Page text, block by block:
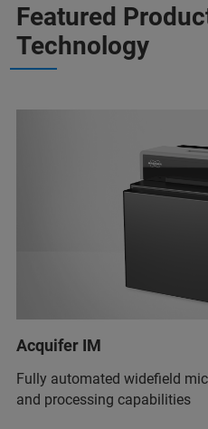
Featured
Technology
Acquifer IM
Fully automated widefield
and processing capabilities